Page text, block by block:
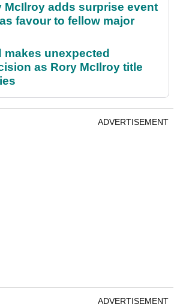
McIlroy adds surprise event
favour to fellow major
makes unexpected
as Rory McIlroy title
ADVERTISEMENT
ADVERTISEMENT